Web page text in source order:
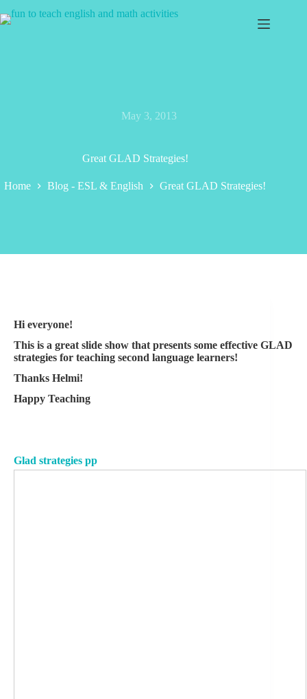
to
May 3, 2013
Great GLAD Strategies!
Home Blog - ESL & English Great GLAD Strategies!
Hi everyone!
This is a great slide show that presents some effective GLAD
strategies for teaching second language learners!
Thanks Helmi!
Happy Teaching
Glad strategies pp